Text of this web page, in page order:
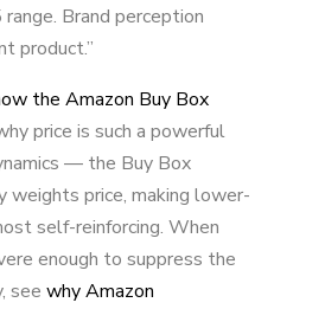
Brand perception
product.”
the Amazon Buy Box
price is such a powerful
— the Buy Box
weights price, making lower-
self-reinforcing. When
enough to suppress the
see why Amazon